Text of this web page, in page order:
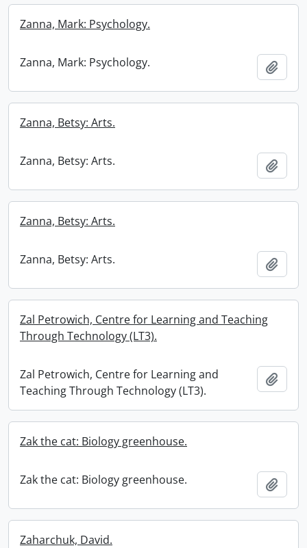
Zanna, Mark: Psychology.
Zanna, Mark: Psychology.
Zanna, Betsy: Arts.
Zanna, Betsy: Arts.
Zanna, Betsy: Arts.
Zanna, Betsy: Arts.
Zal Petrowich, Centre for Learning and Teaching
Through Technology (LT3).
Zal Petrowich, Centre for Learning and
Teaching Through Technology (LT3).
Zak the cat: Biology greenhouse.
Zak the cat: Biology greenhouse.
Zaharchuk, David.